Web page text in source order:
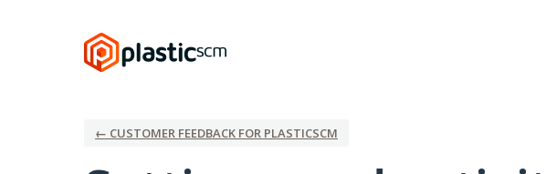
← CUSTOMER FEEDBACK FOR PLASTICSCM